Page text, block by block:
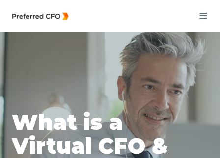
What is a
Virtual CFO &